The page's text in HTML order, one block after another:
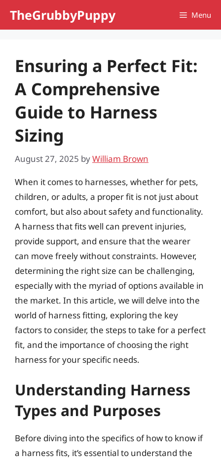
TheGrubbyPuppy Menu
Ensuring a Perfect Fit:
A Comprehensive
Guide to Harness
Sizing
August 27, 2025 byWilliam Brown
When it comes to harnesses, whether for pets,
children, or adults, a proper fit is not just about
comfort, but also about safety and functionality.
A harness that fits well can prevent injuries,
provide support, and ensure that the wearer
can move freely without constraints. However,
determining the right size can be challenging,
especially with the myriad of options available in
the market. In this article, we will delve into the
world of harness fitting, exploring the key
factors to consider, the steps to take for a perfect
fit, and the importance of choosing the right
harness for your specific needs.
Understanding Harness
Types and Purposes
Before diving into the specifics of how to know if
a harness fits, it’s essential to understand the